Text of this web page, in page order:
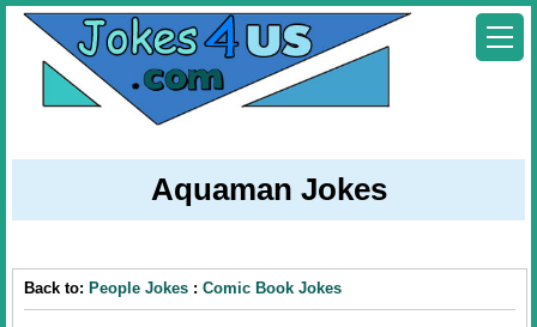
Aquaman Jokes
Back to: People Jokes: Comic Book Jokes